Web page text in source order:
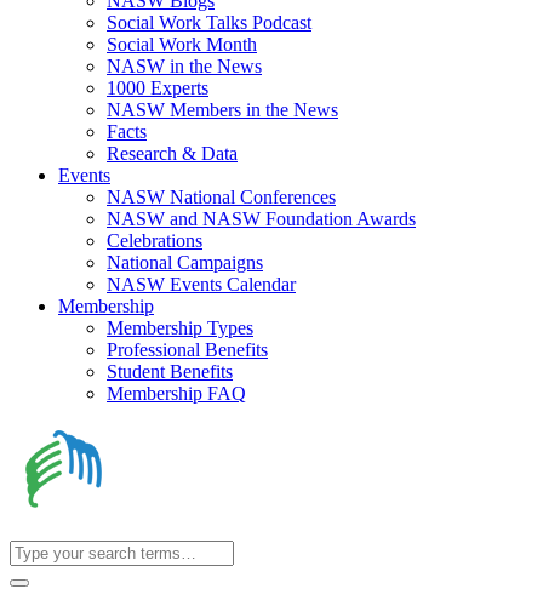
Social Work Talks Podcast
Social Work Month
NASW in the News
1000 Experts
NASW Members in the News
Facts
Research & Data
Events
NASW National Conferences
NASW and NASW Foundation Awards
Celebrations
National Campaigns
NASW Events Calendar
Membership
Membership Types
Professional Benefits
Student Benefits
Membership FAQ